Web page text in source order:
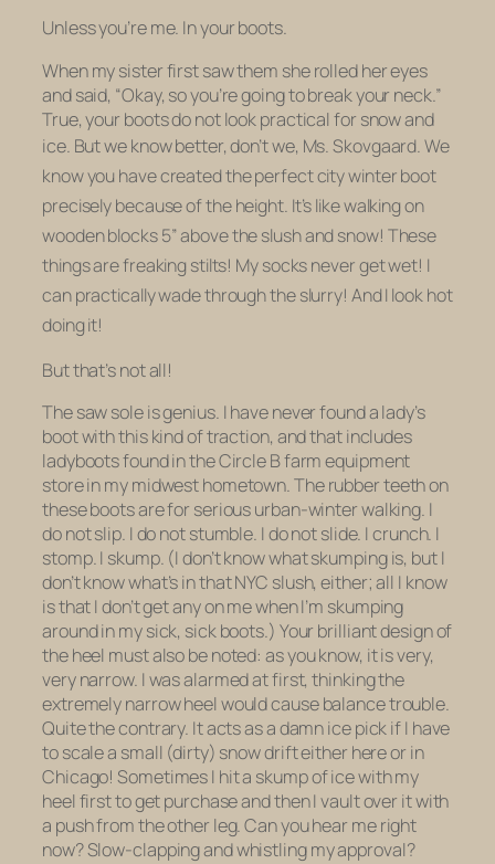
Unless you’re me. In your boots.
When my sister first saw them she rolled her eyes
and said, “Okay, so you’re going to break your neck.”
True, your boots do not look practical for snow and
ice. But we know better, don’t we, Ms. Skovgaard. We
know you have created the perfect city winter boot
preciselybecauseof the height. It’s like walking on
wooden blocks 5” above the slush and snow! These
things are freaking stilts! My socksnever get wet! I
can practically wade through the slurry! And I look hot
doing it!
But that’s not all!
The saw sole is genius. I have never found a lady’s
boot with this kind of traction, and that includes
ladyboots found in the Circle B farm equipment
store in my midwest hometown. The rubber teeth on
these boots are for serious urban-winter walking. I
do not slip. I do not stumble. I do not slide. I crunch. I
stomp. I skump. (I don’t know what skumping is, but I
don’t know what’s in that NYC slush, either; all I know
is that I don’t get any on me when I’m skumping
around in my sick, sick boots.) Your brilliant design of
the heel must also be noted: as you know, it is very,
very narrow. I was alarmed at first, thinking the
extremely narrow heel would cause balance trouble.
Quite the contrary. It acts as a damn ice pick if I have
to scale a small (dirty) snow drift either here or in
Chicago! Sometimes I hit a skump of ice with my
heel first to get purchase and then I vault over it with
a push from the other leg. Can you hear me right
now? Slow-clapping and whistling my approval?